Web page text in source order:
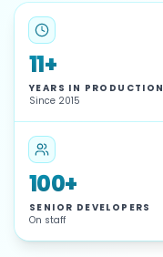
11+
YEARS IN PRODUCTION
Since 2015
100+
SENIOR DEVELOPERS
On staff